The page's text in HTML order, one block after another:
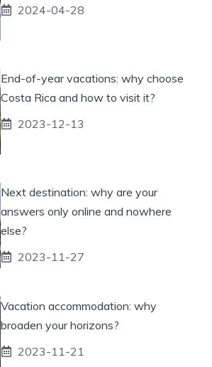
2024-04-28
End-of-year vacations: why choose
Costa Rica and how to visit it?
2023-12-13
Next destination: why are your
answers only online and nowhere
else?
2023-11-27
Vacation accommodation: why
broaden your horizons?
2023-11-21